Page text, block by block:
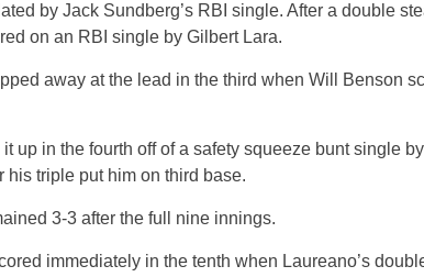
by Jack Sundberg’s RBI single. After a double
on an RBI single by Gilbert Lara.
away at the lead in the third when Will Benson
it up in the fourth off of a safety squeeze bunt single
his triple put him on third base.
3-3 after the full nine innings.
immediately in the tenth when Laureano’s